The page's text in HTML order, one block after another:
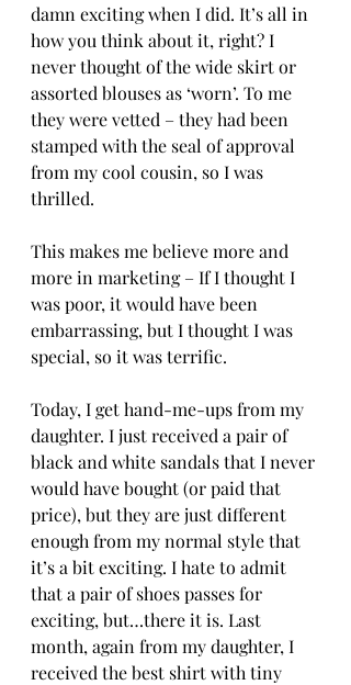
damn exciting when I did. It’s all in
how you think about it, right? I
never thought of the wide skirt or
assorted blouses as ‘worn’. To me
they were vetted – they had been
stamped with the seal of approval
from my cool cousin, so I was
thrilled.
This makes me believe more and
more in marketing – If I thought I
was poor, it would have been
embarrassing, but I thought I was
special, so it was terrific.
Today, I get hand-me-ups from my
daughter. I just received a pair of
black and white sandals that I never
would have bought (or paid that
price), but they are just different
enough from my normal style that
it’s a bit exciting. I hate to admit
that a pair of shoes passes for
exciting, but…there it is. Last
month, again from my daughter, I
received the best shirt with tiny